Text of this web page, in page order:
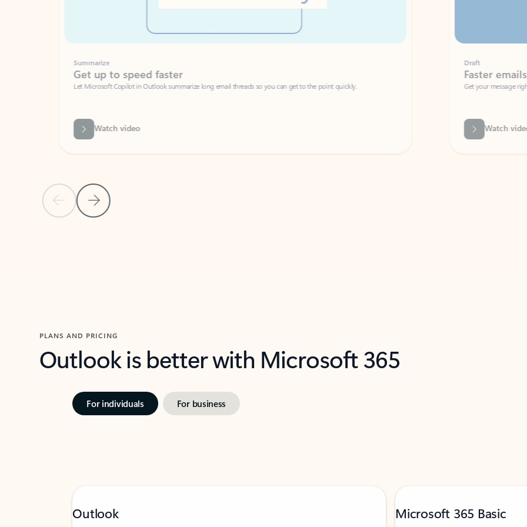
Previous SlideNext Slide
Summarize
Get up to speed faster ​
Let Microsoft Copilot in Outlook summarize long email threads so you can get to the point quickly.
Watch video
Faster emails, fewer
Get your message right the first time
PLANS AND PRICING
Outlook is better with Microsoft 365
For individuals For business
Outlook Microsoft 365 Basic